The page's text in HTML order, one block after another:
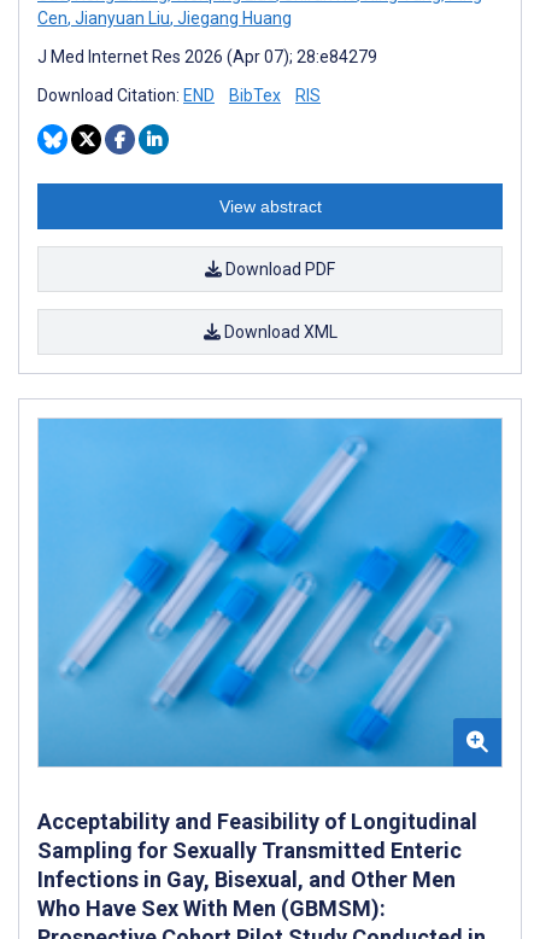
Cen, Jianyuan Liu, Jiegang Huang
J Med Internet Res 2026 (Apr 07); 28:e84279
Download Citation: END BibTex RIS
View abstract
Download PDF
Download XML
Acceptability and Feasibility of Longitudinal
Sampling for Sexually Transmitted Enteric
Infections in Gay, Bisexual, and Other Men
Who Have Sex With Men (GBMSM):